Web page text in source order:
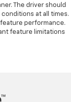
The driver should
at all times.
performance.
feature limitations